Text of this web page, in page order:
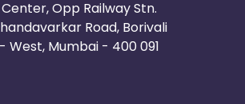
Center, Opp Railway Stn.
Road, Borivali
- West, Mumbai - 400 091